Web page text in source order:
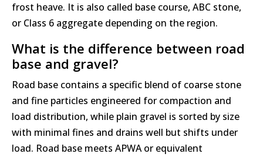
frost heave. It is also called base course, ABC stone,
or Class 6 aggregate depending on the region.
What is the difference between road
base and gravel?
Road base contains a specific blend of coarse stone
and fine particles engineered for compaction and
load distribution, while plain gravel is sorted by size
with minimal fines and drains well but shifts under
load. Road base meets APWA or equivalent